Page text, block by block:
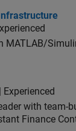
MATLAB/
Experienced
with
Finance